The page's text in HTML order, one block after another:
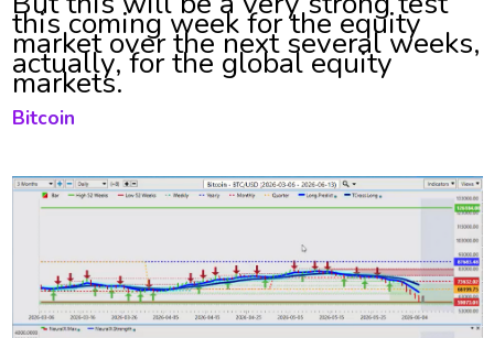
this coming week for the equity
market over the next several weeks,
actually, for the global equity
markets.
Bitcoin